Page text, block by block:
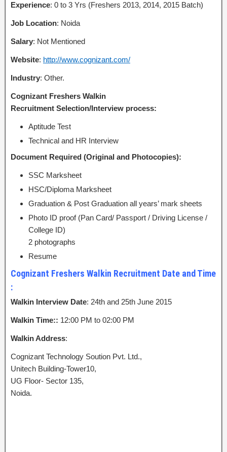
Experience: 0 to 3 Yrs (Freshers 2013, 2014, 2015 Batch)
Job Location: Noida
Salary: Not Mentioned
Website: http://www.cognizant.com/
Industry: Other.
Cognizant Freshers Walkin
Recruitment Selection/Interview process:
Aptitude Test
Technical and HR Interview
Document Required (Original and Photocopies):
SSC Marksheet
HSC/Diploma Marksheet
Graduation & Post Graduation all years’ mark sheets
Photo ID proof (Pan Card/ Passport / Driving License /
College ID)
2 photographs
Resume
Cognizant Freshers Walkin Recruitment Date and Time
:
Walkin Interview Date: 24th and 25th June 2015
Walkin Time:: 12:00 PM to 02:00 PM
Walkin Address:
Cognizant Technology Soution Pvt. Ltd.,
Unitech Building-Tower10,
UG Floor- Sector 135,
Noida.